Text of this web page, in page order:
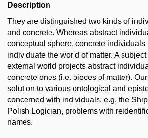
Description
They are distinguished two kinds of
and concrete. Whereas abstract
conceptual sphere, concrete individuals
individuate the world of matter. A
external world projects abstract
concrete ones (i.e. pieces of matter).
solution to various ontological and
concerned with individuals, e.g. the
Polish Logician, problems with
names.